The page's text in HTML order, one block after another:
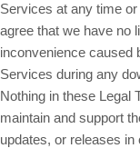
Services at any time
agree that we have no
inconvenience caused
Services during any
Nothing in these Legal
maintain and support
updates, or releases in